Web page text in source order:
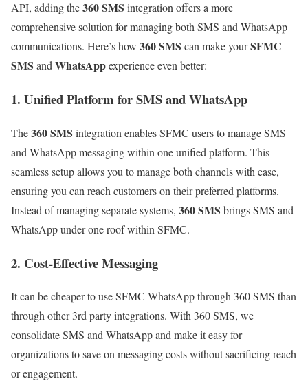
API, adding the360 SMS integration offers a more
comprehensive solution for managing both SMS and WhatsApp
communications. Here’s how 360 SMS can make yourSFMC
SMS andWhatsAppexperience even better:
1. Unified Platform for SMS and WhatsApp
The360 SMS integration enables SFMC users to manage SMS
and WhatsApp messaging within one unified platform. This
seamless setup allows you to manage both channels with ease,
ensuring you can reach customers on their preferred platforms.
Instead of managing separate systems, 360 SMS brings SMS and
WhatsApp under one roof within SFMC.
2. Cost-Effective Messaging
It can be cheaper to use SFMC WhatsApp through 360 SMS than
through other 3rd party integrations. With 360 SMS, we
consolidate SMS and WhatsApp and make it easy for
organizations to save on messaging costs without sacrificing reach
or engagement.